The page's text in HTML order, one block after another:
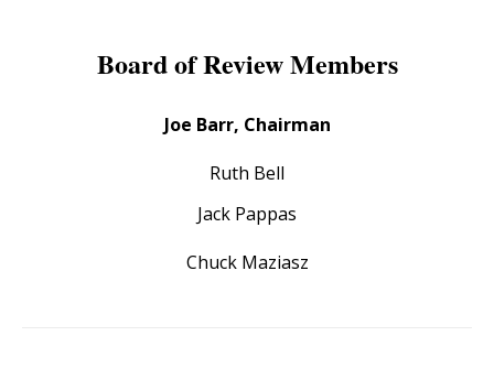
Board of Review Members
Joe Barr, Chairman
Ruth Bell
Jack Pappas
Chuck Maziasz